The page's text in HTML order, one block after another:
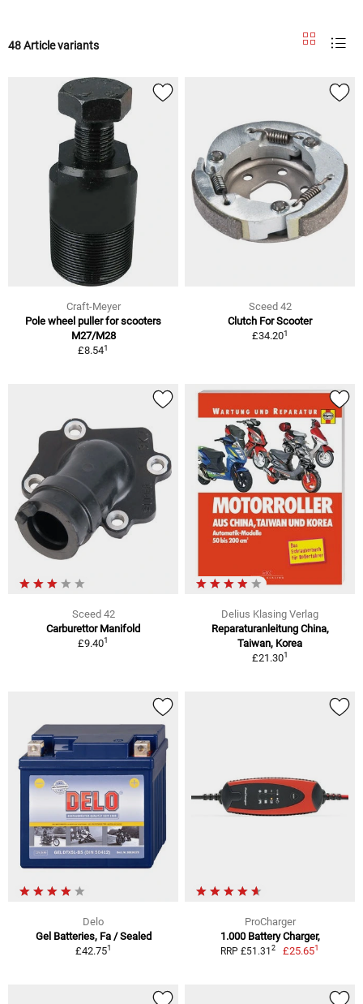
48 Article variants
Craft-Meyer
Pole wheel puller for scooters
M27/M28
£8.541
Sceed 42
Clutch For Scooter
£34.201
Sceed 42
Carburettor Manifold
£9.401
Delius Klasing Verlag
Reparaturanleitung China,
Taiwan, Korea
£21.301
Delo
Gel Batteries, Fa / Sealed
£42.751
ProCharger
1.000 Battery Charger,
RRP £51.31 2 £25.651